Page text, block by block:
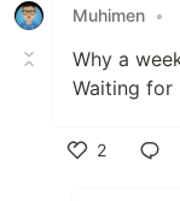
Muhimen •
Why a
Waiting for
2